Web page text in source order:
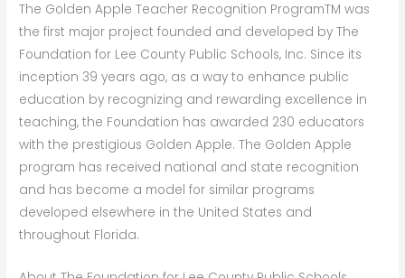
The Golden Apple Teacher Recognition ProgramTM was
the first major project founded and developed by The
Foundation for Lee County Public Schools, Inc. Since its
inception 39 years ago, as a way to enhance public
education by recognizing and rewarding excellence in
teaching, the Foundation has awarded 230 educators
with the prestigious Golden Apple. The Golden Apple
program has received national and state recognition
and has become a model for similar programs
developed elsewhere in the United States and
throughout Florida.